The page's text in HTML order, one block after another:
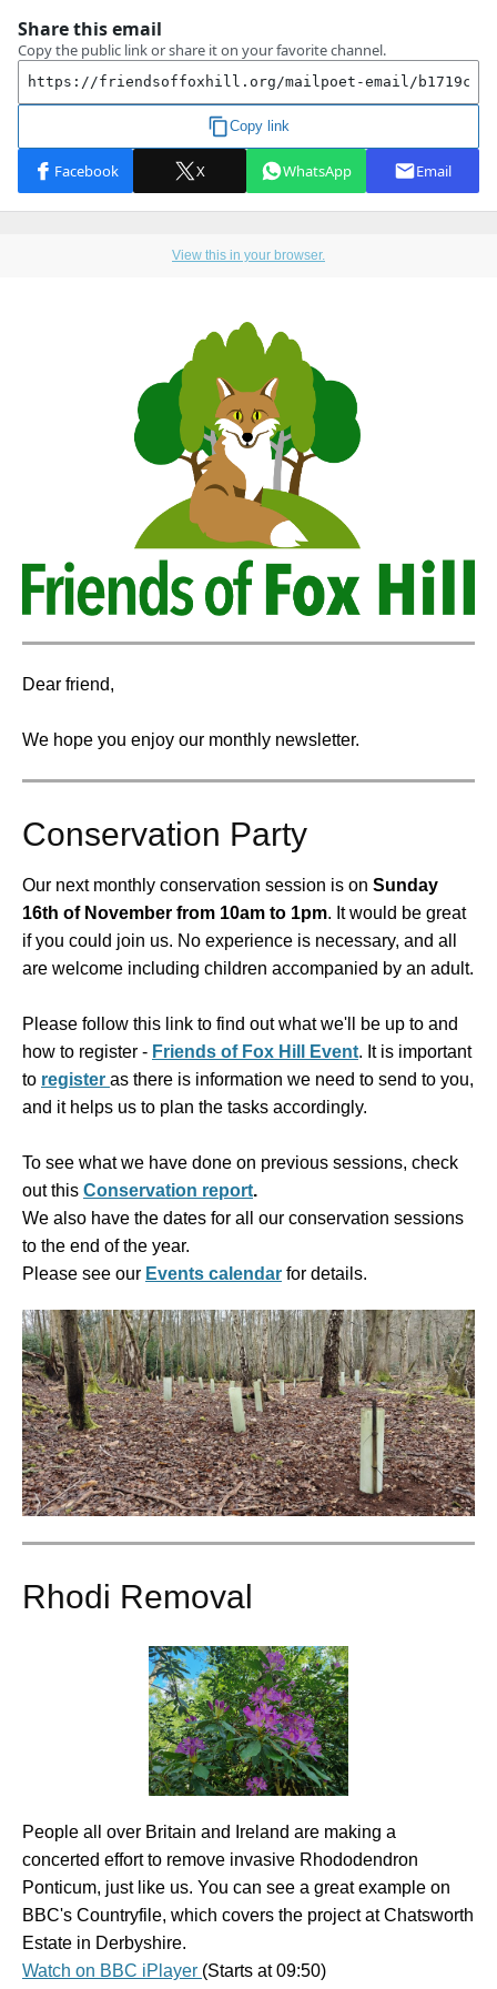
View this in your browser.
Dear friend,
We hope you enjoy our monthly newsletter.
Conservation Party
Our next monthly conservation session is on Sunday
16th of November from 10am to 1pm. It would be great
if you could join us. No experience is necessary, and all
are welcome including children accompanied by an adult.
Please follow this link to find out what we'll be up to and
how to register - Friends of Fox Hill Event. It is important
to register as there is information we need to send to you,
and it helps us to plan the tasks accordingly.
To see what we have done on previous sessions, check
out this Conservation report.
We also have the dates for all our conservation sessions
to the end of the year.
Please see our Events calendar for details.
Rhodi Removal
People all over Britain and Ireland are making a
concerted effort to remove invasive Rhododendron
Ponticum, just like us. You can see a great example on
BBC's Countryfile, which covers the project at Chatsworth
Estate in Derbyshire.
Watch on BBC iPlayer (Starts at 09:50)